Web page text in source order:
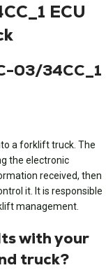
ECU
03/34CC_1
a forklift truck. The
the electronic
received, then
it. It is responsible
management.
with your
truck?